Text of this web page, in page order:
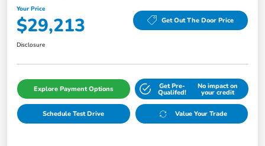
Your Price
$29,213 Get Out The Door Price
Disclosure
Explore Payment Options Get Pre-
Qualifed!
No impact on
your credit
Schedule Test Drive Value Your Trade